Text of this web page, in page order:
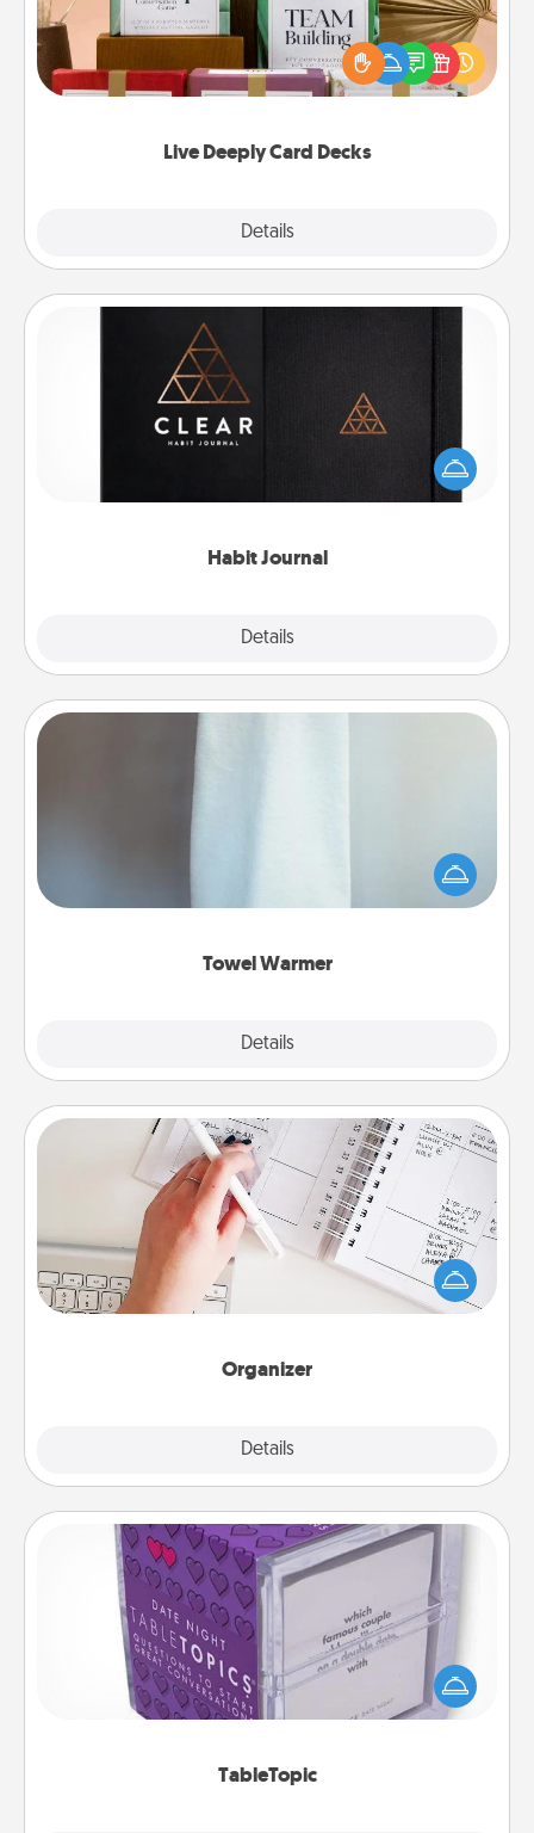
Live Deeply Card Decks
Details
Create new memories with your loved ones using
the best-selling Live Deeply card decks! Need a
good laugh? Try Slip! Run out of stories to share?
Life Stories has got you covered. Explore topics
Habit Journal
Details
Habit Journal
Help for creating healthy habits is a wonderful gift in
and of itself. Here's a fun journal that will help your
friends and loved ones do just that.
Towel Warmer
Details
A warm towel after a shower can be incredibly
comforting. Let the towel warmer do all the work
while you get all the credit.
Organizer
Details
Organizer
Fill out an organizer with relevant birthdays and
special days and then give it to your loved one! For
the one whose secondary love language is Words
of Affirmation, include a few loving entries every
TableTopic
TableTopic
Sometimes after a long day, even simple
conversation can be challenging. Make it simple
and get everyone talking with whichever